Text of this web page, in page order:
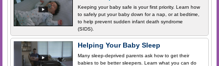
Keeping your baby safe is your first priority. Learn how
to safely put your baby down for a nap, or at bedtime,
to help prevent sudden infant death syndrome
(SIDS).
Helping Your Baby Sleep
Many sleep-deprived parents ask how to get their
babies to be better sleepers. Learn what you can do